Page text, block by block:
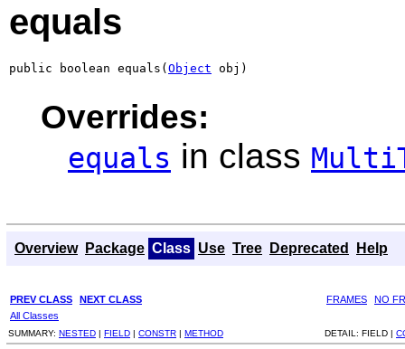
equals
public boolean equals( Object obj)
Overrides:
equals in class
Overview Package Class Use Tree Deprecated Help
PREV CLASS NEXT CLASS FRAMES
NO
All Classes
SUMMARY: NESTED | FIELD | CONSTR | METHOD DETAIL: FIELD |